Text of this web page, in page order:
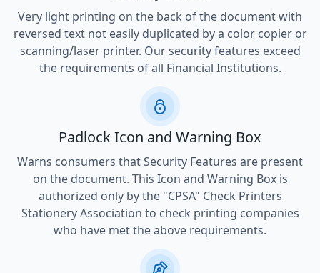
Very light printing on the back of the document with
reversed text not easily duplicated by a color copier or
scanning/laser printer. Our security features exceed
the requirements of all Financial Institutions.
Padlock Icon and Warning Box
Warns consumers that Security Features are present
on the document. This Icon and Warning Box is
authorized only by the "CPSA" Check Printers
Stationery Association to check printing companies
who have met the above requirements.